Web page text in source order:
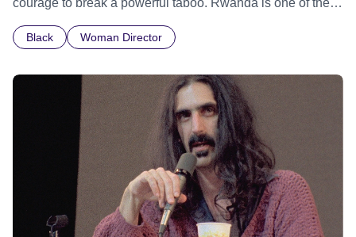
courage to break a powerful taboo. Rwanda is one of the
children conceived through rape, who number 10,000
mother, therapist and genocide survivor, helps the group to
imagine a future free from family secrets and societal
stigma. In a circle of supportive peers, they tell their
individual stories and face their struggles together, in the
hope their participation will advocate for others facing
similar trauma. Aesthetica Short Film Festival 2024 NY
African Film Festival 2025
Black Woman Director